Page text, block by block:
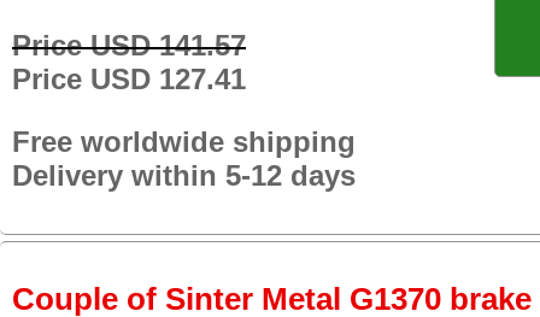
Price USD 141.57
Price USD 127.41
Free worldwide shipping
Delivery within 5-12 days
Couple of Sinter Metal G1370